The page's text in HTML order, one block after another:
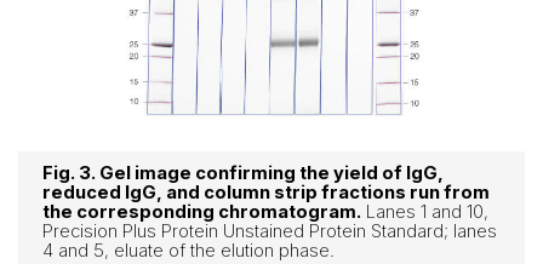
Fig. 3. Gel image confirming the yield of IgG,
reduced IgG, and column strip fractions run from
the corresponding chromatogram. Lanes 1 and 10,
Precision Plus Protein Unstained Protein Standard; lanes
4 and 5, eluate of the elution phase.